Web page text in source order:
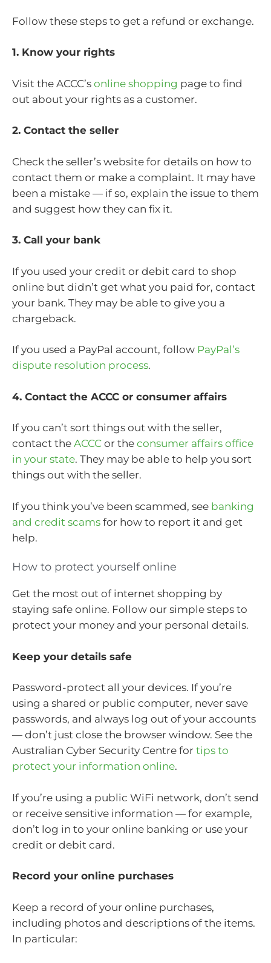
Follow these steps to get a refund or exchange.
1. Know your rights
Visit the ACCC’s online shopping page to find
out about your rights as a customer.
2. Contact the seller
Check the seller’s website for details on how to
contact them or make a complaint. It may have
been a mistake — if so, explain the issue to them
and suggest how they can fix it.
3. Call your bank
If you used your credit or debit card to shop
online but didn’t get what you paid for, contact
your bank. They may be able to give you a
chargeback.
If you used a PayPal account, follow PayPal’s
dispute resolution process.
4. Contact the ACCC or consumer affairs
If you can’t sort things out with the seller,
contact the ACCC or the consumer affairs office
in your state. They may be able to help you sort
things out with the seller.
If you think you’ve been scammed, see banking
and credit scams for how to report it and get
help.
How to protect yourself online
Get the most out of internet shopping by
staying safe online. Follow our simple steps to
protect your money and your personal details.
Keep your details safe
Password-protect all your devices. If you’re
using a shared or public computer, never save
passwords, and always log out of your accounts
— don’t just close the browser window. See the
Australian Cyber Security Centre for tips to
protect your information online.
If you’re using a public WiFi network, don’t send
or receive sensitive information — for example,
don’t log in to your online banking or use your
credit or debit card.
Record your online purchases
Keep a record of your online purchases,
including photos and descriptions of the items.
In particular: